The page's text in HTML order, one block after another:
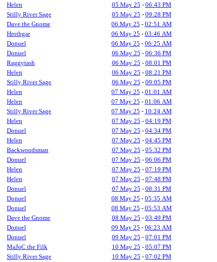
Helen
05 May 25 - 06:43 PM
Stilly River Sage
05 May 25 - 09:28 PM
Dave the Gnome
06 May 25 - 02:51 AM
Hrothgar
06 May 25 - 03:46 AM
Donuel
06 May 25 - 06:25 AM
Donuel
06 May 25 - 06:36 PM
Raggytash
06 May 25 - 08:01 PM
Helen
06 May 25 - 08:21 PM
Stilly River Sage
06 May 25 - 09:05 PM
Helen
07 May 25 - 01:01 AM
Helen
07 May 25 - 01:06 AM
Stilly River Sage
07 May 25 - 10:24 AM
Helen
07 May 25 - 04:19 PM
Donuel
07 May 25 - 04:34 PM
Helen
07 May 25 - 04:45 PM
Backwoodsman
07 May 25 - 05:32 PM
Donuel
07 May 25 - 06:06 PM
Helen
07 May 25 - 07:19 PM
Helen
07 May 25 - 07:48 PM
Donuel
07 May 25 - 08:31 PM
Donuel
08 May 25 - 05:35 AM
Donuel
08 May 25 - 05:53 AM
Dave the Gnome
08 May 25 - 03:49 PM
Donuel
09 May 25 - 06:23 AM
Donuel
09 May 25 - 07:01 PM
MaJoC the Filk
10 May 25 - 05:07 PM
Stilly River Sage
10 May 25 - 07:02 PM